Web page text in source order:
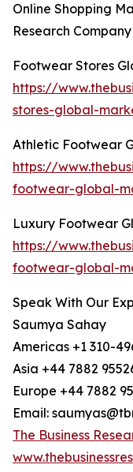
Online Shopping
Research Company
Footwear Stores
https://
stores-global-
Athletic Footwear
https://
footwear-global-
Luxury Footwear
https://
footwear-global-
Speak With Our
Saumya Sahay
Americas +1 310-
Asia +44 7882
Europe +44 7882
Email:
The Business